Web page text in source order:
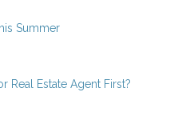
Summer
Real Estate Agent First?